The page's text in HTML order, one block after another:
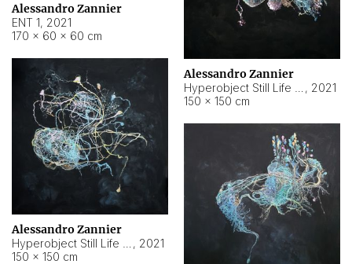
Alessandro Zannier
ENT 1, 2021
170 × 60 × 60 cm
Alessandro Zannier
, 2021
150 × 150 cm
Alessandro Zannier
, 2021
150 × 150 cm